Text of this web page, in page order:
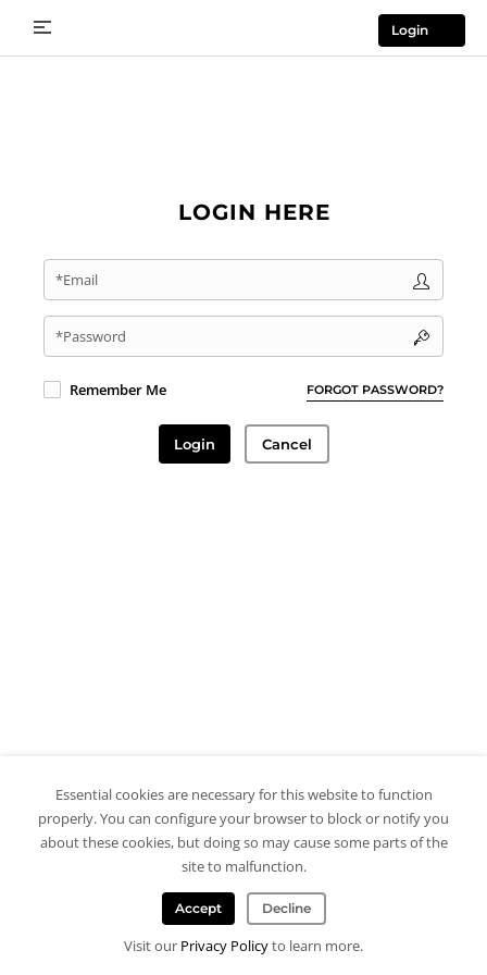
Login
LOGIN HERE
*Email
*Password
FORGOT PASSWORD?
Remember Me
Login Cancel
Essential cookies are necessary for this website to function
properly. You can configure your browser to block or notify you
about these cookies, but doing so may cause some parts of the
site to malfunction.
Accept Decline
Visit our Privacy Policyto learn more.